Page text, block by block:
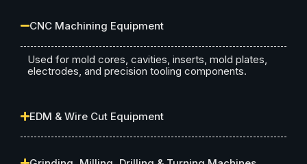
CNC Machining Equipment
Used for mold cores, cavities, inserts, mold plates,
electrodes, and precision tooling components.
EDM & Wire Cut Equipment